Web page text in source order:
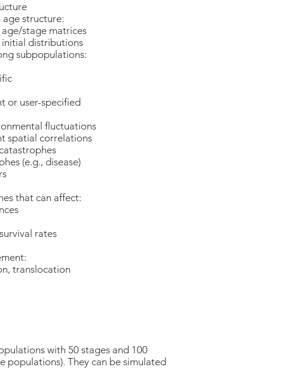
structure:
stage matrices
distributions
subpopulations:
or user-specified
fluctuations
spatial correlations
(e.g., disease)
that can affect:
rates
translocation
with 50 stages and 100
populations). They can be simulated